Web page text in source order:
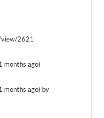
view/2621
months ago)
months ago) by